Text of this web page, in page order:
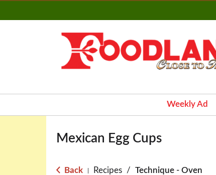
Weekly Ad
Mexican Egg Cups
Back Recipes / Technique - Oven